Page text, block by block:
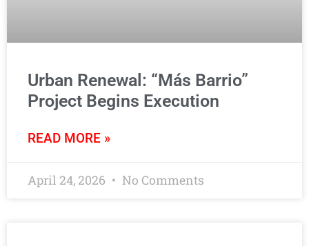
Urban Renewal: “Más Barrio”
Project Begins Execution
READ MORE »
April 24, 2026 No Comments